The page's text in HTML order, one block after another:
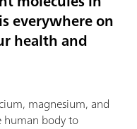
everywhere on
health and
magnesium, and
human body to